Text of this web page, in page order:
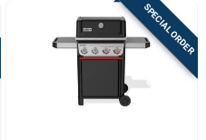
SPECIAL ORDER